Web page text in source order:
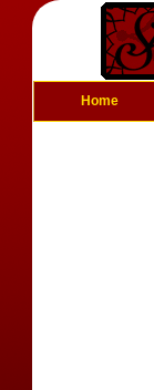
Home